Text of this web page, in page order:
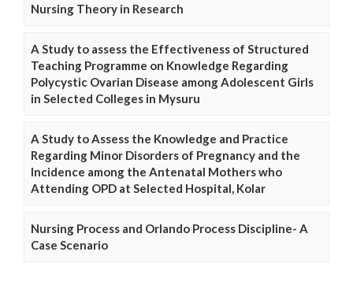
Nursing Theory in Research
A Study to assess the Effectiveness of Structured
Teaching Programme on Knowledge Regarding
Polycystic Ovarian Disease among Adolescent Girls
in Selected Colleges in Mysuru
A Study to Assess the Knowledge and Practice
Regarding Minor Disorders of Pregnancy and the
Incidence among the Antenatal Mothers who
Attending OPD at Selected Hospital, Kolar
Nursing Process and Orlando Process Discipline- A
Case Scenario